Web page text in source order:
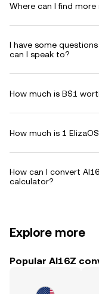
Where can I find
I have some
can I speak to?
How much is B$1
How much is 1
How can I convert
calculator?
Explore more
Popular AI16Z